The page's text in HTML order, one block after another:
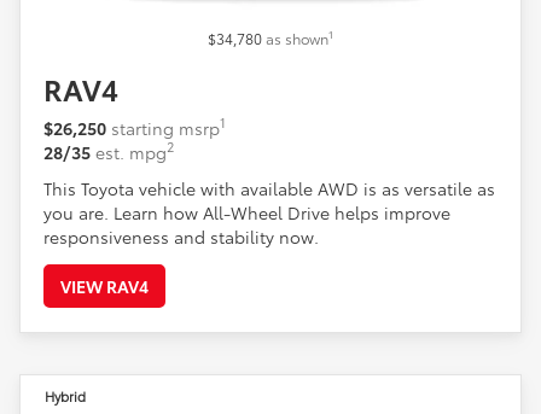
$34,780as shown1
RAV4
$26,250 starting msrp1
28/35 est. mpg2
This Toyota vehicle with available AWD is as versatile as
you are. Learn how All-Wheel Drive helps improve
responsiveness and stability now.
VIEW RAV4
Hybrid